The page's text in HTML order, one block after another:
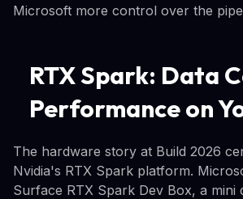
Microsoft more control over the
RTX Spark: Data
Performance on
The hardware story at Build 2026
Nvidia's RTX Spark platform.
Surface RTX Spark Dev Box, a mini